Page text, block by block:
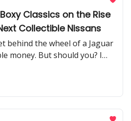
Classics on the Rise
Collectible Nissans
behind the wheel of a Jaguar
money. But should you? I
a potential future classic.